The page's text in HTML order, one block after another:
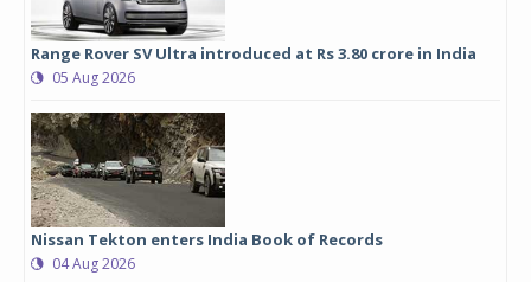
Range Rover SV Ultra introduced at Rs 3.80 crore in India
05 Aug 2026
Nissan Tekton enters India Book of Records
04 Aug 2026